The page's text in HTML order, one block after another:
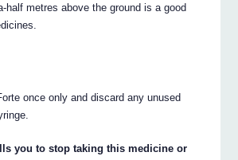
half metres above the ground is a good
once only and discard any unused
you to stop taking this medicine or